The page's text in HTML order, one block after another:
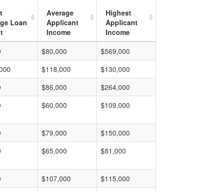
Loan
Average
Applicant
Income
Highest
Applicant
Income
$80,000
$569,000
$118,000
$130,000
$86,000
$264,000
$60,000 $109,000
$79,000
$150,000
$65,000 $81,000
$107,000
$115,000